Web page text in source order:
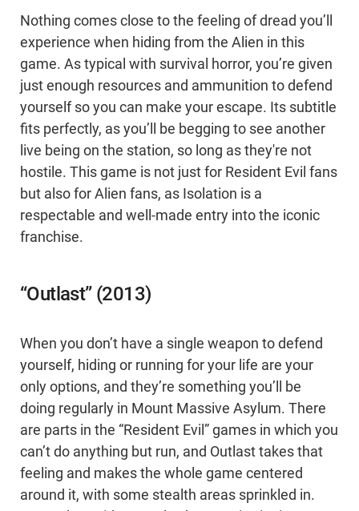
Nothing comes close to the feeling of dread you’ll
experience when hiding from the Alien in this
game. As typical with survival horror, you’re given
just enough resources and ammunition to defend
yourself so you can make your escape. Its subtitle
fits perfectly, as you’ll be begging to see another
live being on the station, so long as they're not
hostile. This game is not just for Resident Evil fans
but also for Alien fans, as Isolation is a
respectable and well-made entry into the iconic
franchise.
“Outlast” (2013)
When you don’t have a single weapon to defend
yourself, hiding or running for your life are your
only options, and they’re something you’ll be
doing regularly in Mount Massive Asylum. There
are parts in the “Resident Evil” games in which you
can’t do anything but run, and Outlast takes that
feeling and makes the whole game centered
around it, with some stealth areas sprinkled in.